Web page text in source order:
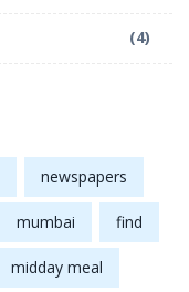
(4)
newspapers
mumbai find
midday meal